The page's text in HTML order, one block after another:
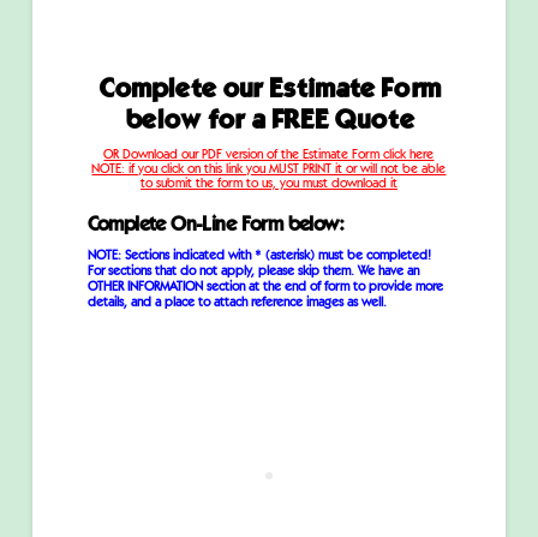
Complete our Estimate Form
below for a FREE Quote
OR Download our PDF version of the Estimate Form click here
NOTE: if you click on this link you MUST PRINT it or will not be able
to submit the form to us, you must download it
Complete On-Line Form below:
NOTE: Sections indicated with * (asterisk) must be completed!
For sections that do not apply, please skip them. We have an
OTHER INFORMATION section at the end of form to provide more
details, and a place to attach reference images as well.